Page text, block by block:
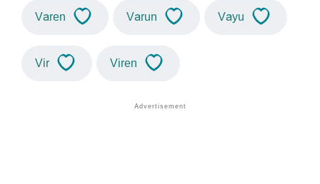
Varen Varun Vayu
Vir Viren